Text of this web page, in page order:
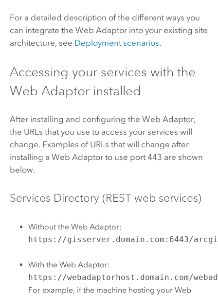
For a detailed description of the different ways you
can integrate the Web Adaptor into your existing site
architecture, see Deployment scenarios.
Accessing your services with the
Web Adaptor installed
After installing and configuring the Web Adaptor,
the URLs that you use to access your services will
change. Examples of URLs that will change after
installing a Web Adaptor to use port 443 are shown
below.
Services Directory (REST web services)
Without the Web Adaptor:
https://gisserver.domain.com:6443/
With the Web Adaptor:
https://webadaptorhost.domain.com/
For example, if the machine hosting your Web